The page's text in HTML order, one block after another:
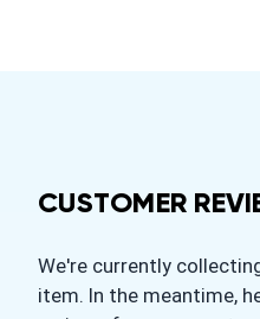
CUSTOMER
We're currently
item. In the meantime,